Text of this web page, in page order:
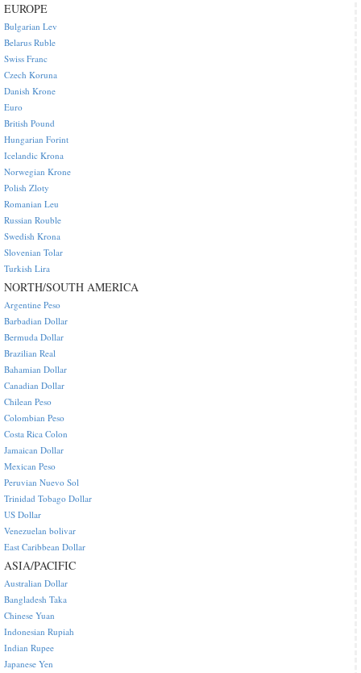
EUROPE
Bulgarian Lev
Belarus Ruble
Swiss Franc
Czech Koruna
Danish Krone
Euro
British Pound
Hungarian Forint
Icelandic Krona
Norwegian Krone
Polish Zloty
Romanian Leu
Russian Rouble
Swedish Krona
Slovenian Tolar
Turkish Lira
NORTH/SOUTH AMERICA
Argentine Peso
Barbadian Dollar
Bermuda Dollar
Brazilian Real
Bahamian Dollar
Canadian Dollar
Chilean Peso
Colombian Peso
Costa Rica Colon
Jamaican Dollar
Mexican Peso
Peruvian Nuevo Sol
Trinidad Tobago Dollar
US Dollar
Venezuelan bolivar
East Caribbean Dollar
ASIA/PACIFIC
Australian Dollar
Bangladesh Taka
Chinese Yuan
Indonesian Rupiah
Indian Rupee
Japanese Yen